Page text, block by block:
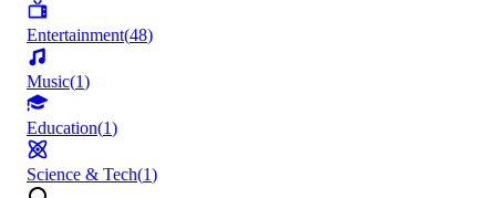
Entertainment(48)
Music(1)
Education(1)
Science & Tech(1)